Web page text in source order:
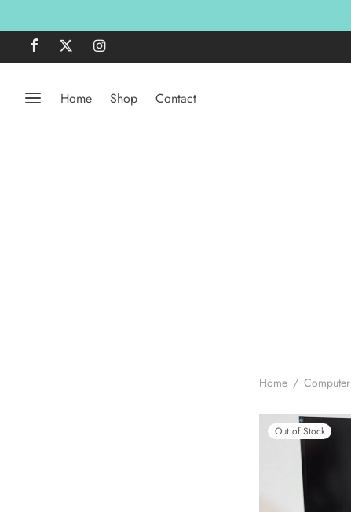
Home Shop Contact
Home / Computer
Out of Stock